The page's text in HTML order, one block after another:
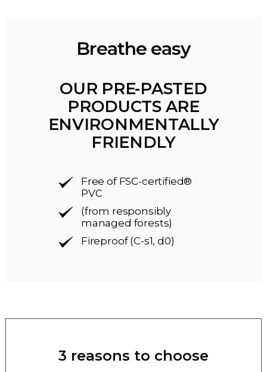
Breathe easy
OUR PRE-PASTED
PRODUCTS ARE
ENVIRONMENTALLY
FRIENDLY
Free of FSC-certified®
PVC
(from responsibly
managed forests)
Fireproof (C-s1, d0)
3 reasons to choose